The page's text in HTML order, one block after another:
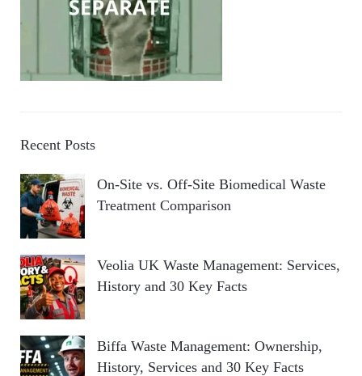
Recent Posts
On-Site vs. Off-Site Biomedical Waste
Treatment Comparison
Veolia UK Waste Management: Services,
History and 30 Key Facts
Biffa Waste Management: Ownership,
History, Services and 30 Key Facts